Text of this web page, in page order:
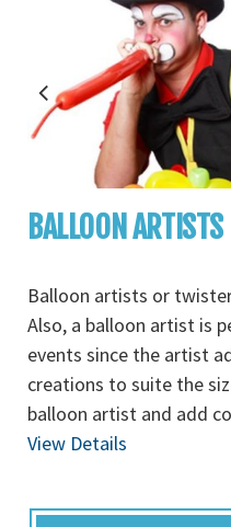
BALLOON ARTISTS
Balloon artists or
Also, a balloon artist is
events since the artist
creations to suite the
balloon artist and add
View Details